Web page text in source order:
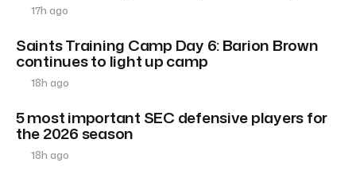
17h ago
Saints Training Camp Day 6: Barion Brown
continues to light up camp
18h ago
5 most important SEC defensive players for
the 2026 season
18h ago